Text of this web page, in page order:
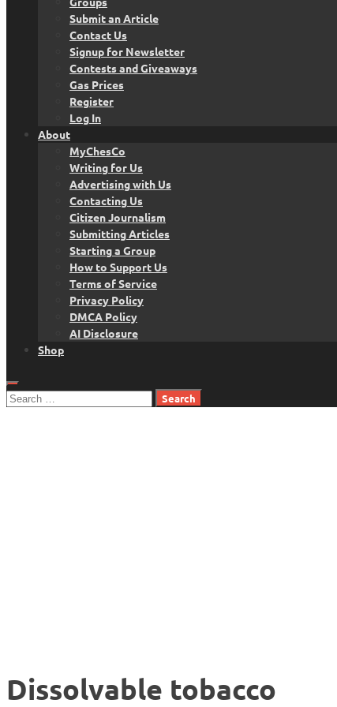
Submit an Article
Contact Us
Signup for Newsletter
Contests and Giveaways
Gas Prices
Register
Log In
About
MyChesCo
Writing for Us
Advertising with Us
Contacting Us
Citizen Journalism
Submitting Articles
Starting a Group
How to Support Us
Terms of Service
Privacy Policy
DMCA Policy
AI Disclosure
Shop
Search
Dissolvable tobacco